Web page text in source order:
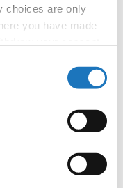
choices are only
you have made
location
it for
→ Children
POLAND